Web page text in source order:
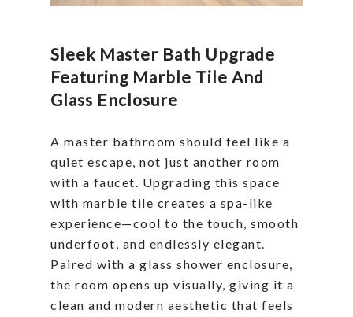
Sleek Master Bath Upgrade
Featuring Marble Tile And
Glass Enclosure
A master bathroom should feel like a
quiet escape, not just another room
with a faucet. Upgrading this space
with marble tile creates a spa-like
experience—cool to the touch, smooth
underfoot, and endlessly elegant.
Paired with a glass shower enclosure,
the room opens up visually, giving it a
clean and modern aesthetic that feels